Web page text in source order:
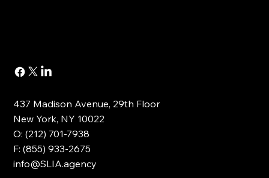
437 Madison Avenue, 29th Floor
New York, NY 10022
O: (212) 701-7938
F: (855) 933-2675
info@SLIA.agency